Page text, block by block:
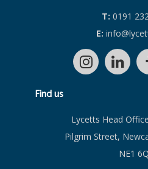
T: 0191
E:
Find us
Lycetts Head
Pilgrim Street,
NE1